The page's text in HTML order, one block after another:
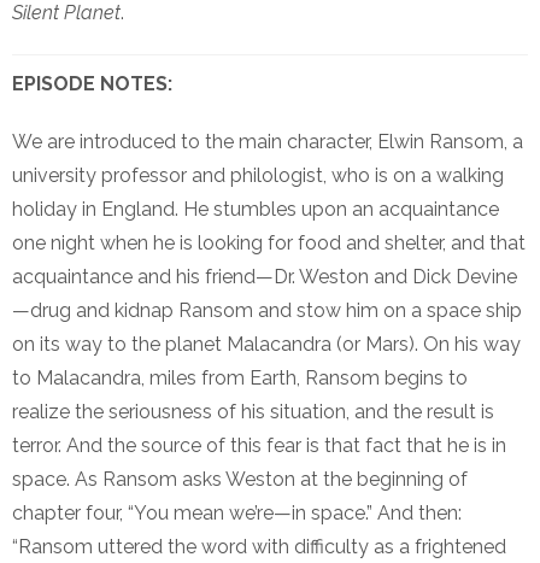
Silent Planet.
EPISODE NOTES:
We are introduced to the main character, Elwin Ransom, a
university professor and philologist, who is on a walking
holiday in England. He stumbles upon an acquaintance
one night when he is looking for food and shelter, and that
acquaintance and his friend—Dr. Weston and Dick Devine
—drug and kidnap Ransom and stow him on a space ship
on its way to the planet Malacandra (or Mars). On his way
to Malacandra, miles from Earth, Ransom begins to
realize the seriousness of his situation, and the result is
terror. And the source of this fear is that fact that he is in
space. As Ransom asks Weston at the beginning of
chapter four, “You mean we’re—in space.” And then:
“Ransom uttered the word with difficulty as a frightened